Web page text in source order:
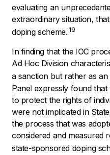
evaluating an
extraordinary situation,
doping scheme.19
In finding that the IOC
Ad Hoc Division
a sanction but rather as an
Panel expressly found
to protect the rights of
were not implicated in
the process that was
considered and measured
state-sponsored doping